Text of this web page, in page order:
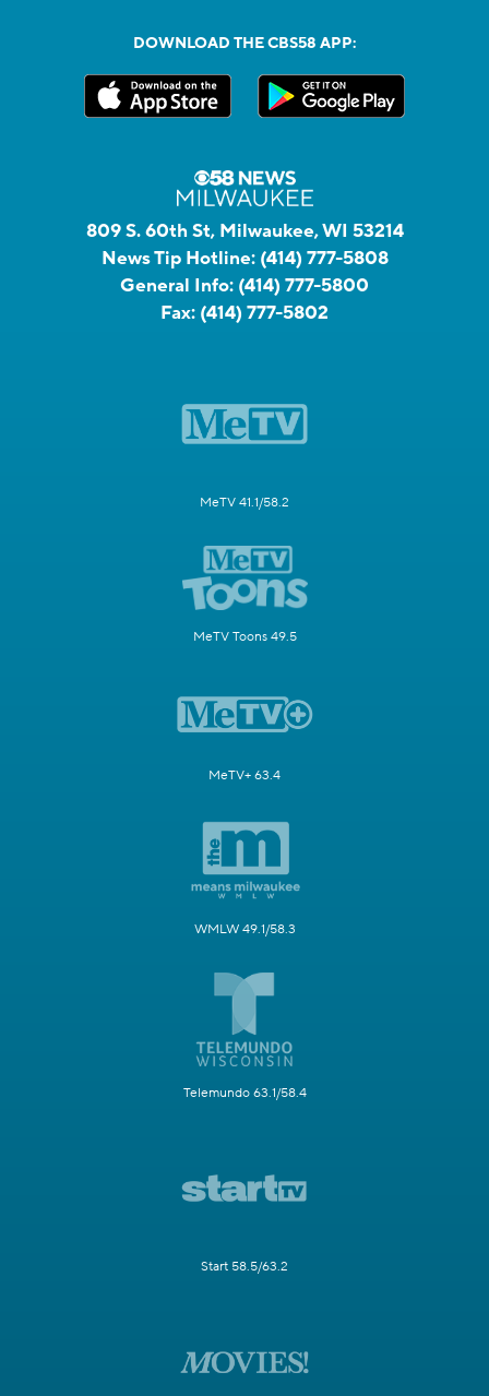
DOWNLOAD THE CBS58 APP:
809 S. 60th St, Milwaukee, WI 53214
News Tip Hotline: (414) 777-5808
General Info: (414) 777-5800
Fax: (414) 777-5802
MeTV 41.1/58.2
MeTV Toons 49.5
MeTV+ 63.4
WMLW 49.1/58.3
Telemundo 63.1/58.4
Start 58.5/63.2